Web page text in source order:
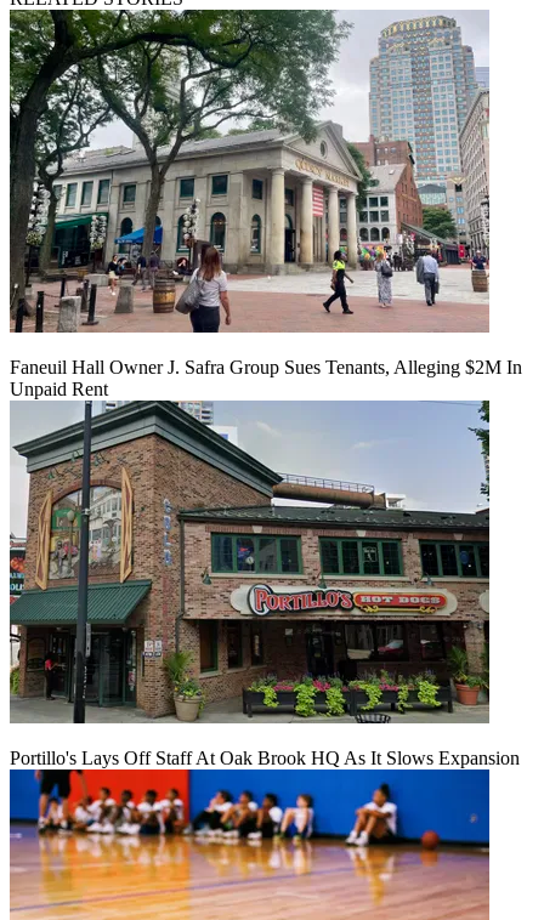
Faneuil Hall Owner J. Safra Group Sues Tenants, Alleging $2M In
Unpaid Rent
Portillo's Lays Off Staff At Oak Brook HQ As It Slows Expansion